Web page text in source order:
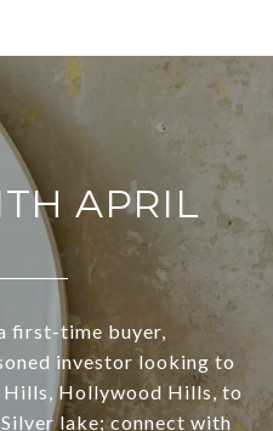
APRIL
first-time buyer,
investor looking to
Hollywood Hills, to
lake; connect with